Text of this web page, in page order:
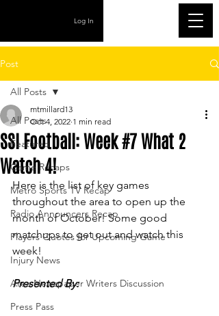
Log In
Post
All Posts
Featured
Game Recaps
Metro Sports TV Recap
Radio Announcers Recap
Players Quotes for Upcoming Game
Injury News
Area Newspaper Writers Discussion
Press Pass
All Posts
SSI Football: Week #7 What 2
Watch 4!
mtmillard13
Oct 4, 2022 1 min read
Here is the list of key games
throughout the area to open up the
month of October! Some good
matchups to get out and watch this
week!
Presented By: